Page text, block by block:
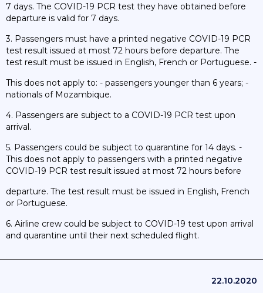
7 days. The COVID-19 PCR test they have obtained before
departure is valid for 7 days.
3. Passengers must have a printed negative COVID-19 PCR
test result issued at most 72 hours before departure. The
test result must be issued in English, French or Portuguese. -
This does not apply to: - passengers younger than 6 years; -
nationals of Mozambique.
4. Passengers are subject to a COVID-19 PCR test upon
arrival.
5. Passengers could be subject to quarantine for 14 days. -
This does not apply to passengers with a printed negative
COVID-19 PCR test result issued at most 72 hours before
departure. The test result must be issued in English, French
or Portuguese.
6. Airline crew could be subject to COVID-19 test upon arrival
and quarantine until their next scheduled flight.
22.10.2020